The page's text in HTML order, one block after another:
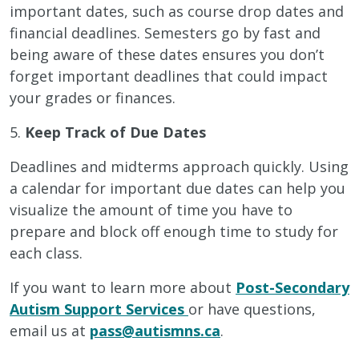
important dates, such as course drop dates and
financial deadlines. Semesters go by fast and
being aware of these dates ensures you don’t
forget important deadlines that could impact
your grades or finances.
5. Keep Track of Due Dates
Deadlines and midterms approach quickly. Using
a calendar for important due dates can help you
visualize the amount of time you have to
prepare and block off enough time to study for
each class.
If you want to learn more about Post-Secondary
Autism Support Services or have questions,
email us at pass@autismns.ca.